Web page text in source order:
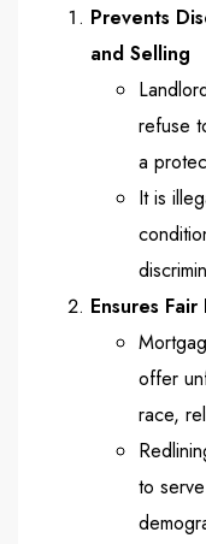
Prevents
and Selling
refuse
a
It is
Ensures
offer
race,
to